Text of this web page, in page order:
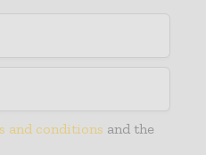
and conditions and the